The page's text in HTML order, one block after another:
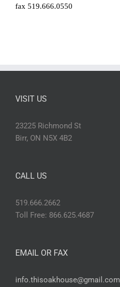
fax 519.666.0550
VISIT US
23225 Richmond St
Birr, ON N5X 4B2
CALL US
519.666.2662
Toll Free: 866.625.4687
EMAIL OR FAX
info.thisoakhouse@gmail.com